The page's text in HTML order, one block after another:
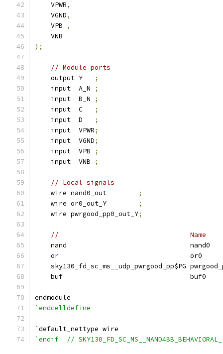
    VPWR
,
    VGND
,
    VPB
,
    VNB
);
// Module ports
    output Y
;
    input  A_N
;
    input  B_N
;
    input  C
;
    input  D
;
    input  VPWR
;
    input  VGND
;
    input  VPB
;
    input  VNB
;
// Local signals
    wire nand0_out
;
    wire or0_out_Y
;
    wire pwrgood_pp0_out_Y
;
//                                 Name
nand
or
sky130_fd_sc_ms__udp_pwrgood_pp$PG
buf
endmodule
`endcelldefine
`default_nettype wire
`endif  //